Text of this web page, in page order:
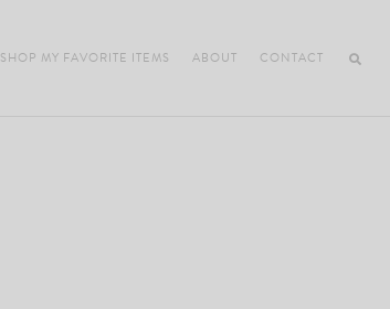
SHOP MY FAVORITE ITEMS ABOUT CONTACT